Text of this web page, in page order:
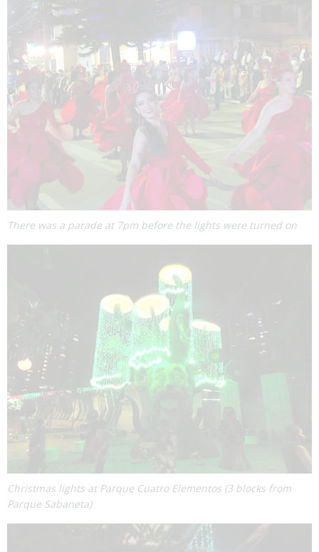
There was a parade at 7pm before the lights were turned on
Christmas lights at Parque Cuatro Elementos (3 blocks from
Parque Sabaneta)